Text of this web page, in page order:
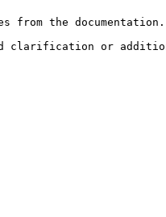
from the documentation.
clarification or